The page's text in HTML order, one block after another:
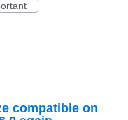
compatible on